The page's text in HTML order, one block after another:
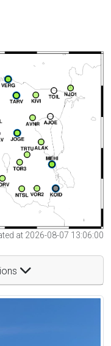
at 2026-08-07 13:06:00